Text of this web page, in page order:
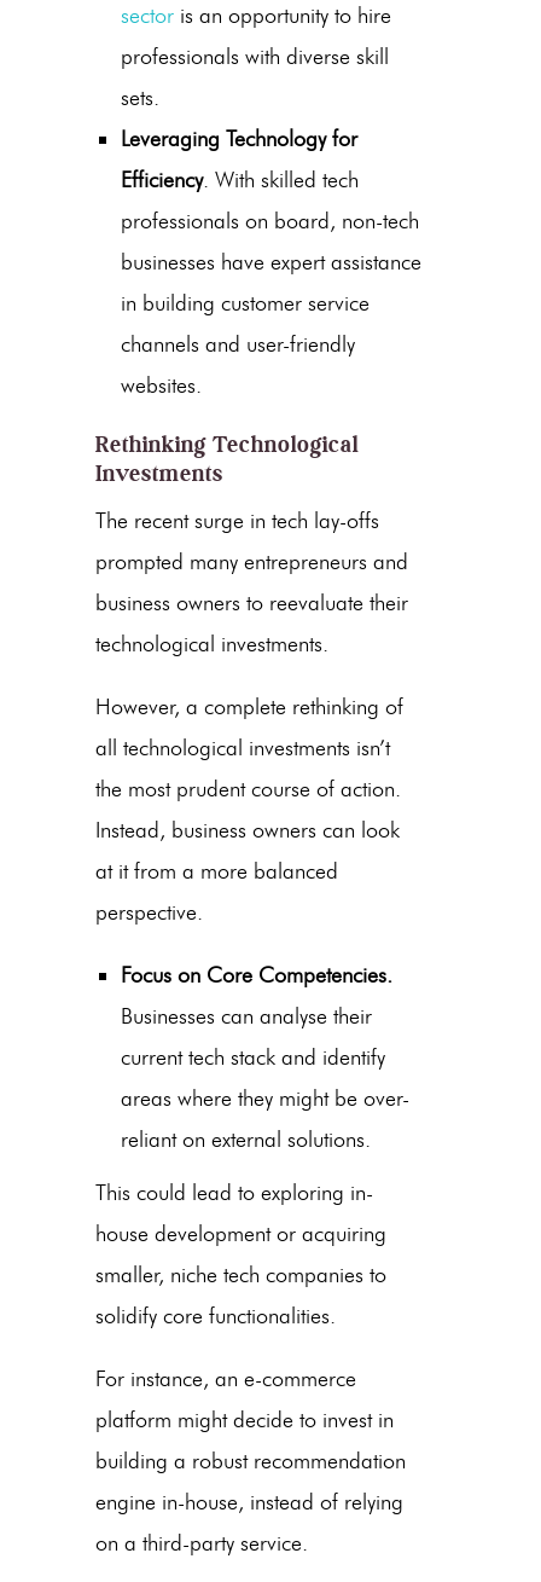
sector is an opportunity to hire
professionals with diverse skill
sets.
Leveraging Technology for
Efficiency. With skilled tech
professionals on board, non-tech
businesses have expert assistance
in building customer service
channels and user-friendly
websites.
Rethinking Technological
Investments
The recent surge in tech lay-offs
prompted many entrepreneurs and
business owners to reevaluate their
technological investments.
However, a complete rethinking of
all technological investments isn’t
the most prudent course of action.
Instead, business owners can look
at it from a more balanced
perspective.
Focus on Core Competencies.
Businesses can analyse their
current tech stack and identify
areas where they might be over-
reliant on external solutions.
This could lead to exploring in-
house development or acquiring
smaller, niche tech companies to
solidify core functionalities.
For instance, an e-commerce
platform might decide to invest in
building a robust recommendation
engine in-house, instead of relying
on a third-party service.